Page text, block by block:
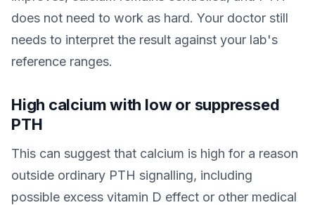
does not need to work as hard. Your doctor still
needs to interpret the result against your lab's
reference ranges.
High calcium with low or suppressed
PTH
This can suggest that calcium is high for a reason
outside ordinary PTH signalling, including
possible excess vitamin D effect or other medical